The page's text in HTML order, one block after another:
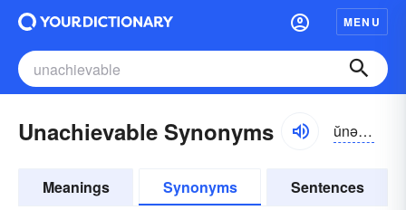
MENU
Unachievable Synonyms ŭnə-chēvə-bəl
Meanings Synonyms Sentences